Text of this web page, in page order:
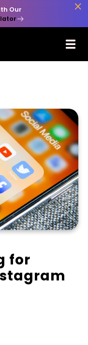
Our

for